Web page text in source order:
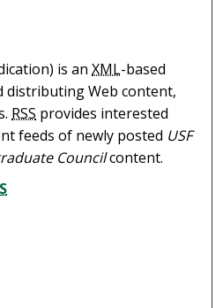
is anXML-based
Web content,
RSS provides interested
feeds of newly posted USF
Councilcontent.